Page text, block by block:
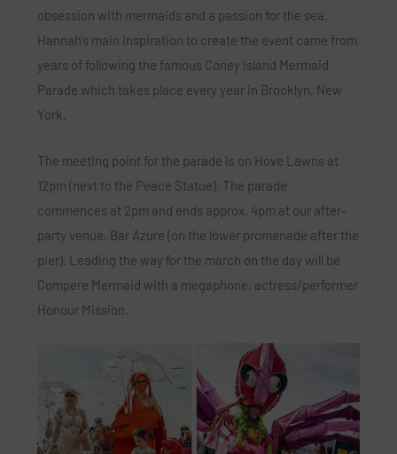
obsession with mermaids and a passion for the sea.
Hannah’s main inspiration to create the event came from
years of following the famous Coney Island Mermaid
Parade which takes place every year in Brooklyn, New
York.
The meeting point for the parade is on Hove Lawns at
12pm (next to the Peace Statue). The parade
commences at 2pm and ends approx. 4pm at our after-
party venue, Bar Azure (on the lower promenade after the
pier). Leading the way for the march on the day will be
Compere Mermaid with a megaphone, actress/performer
Honour Mission.